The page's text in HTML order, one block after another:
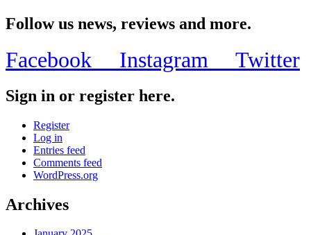
Follow us news, reviews and more.
Facebook Instagram Twitter
Sign in or register here.
Register
Log in
Entries feed
Comments feed
WordPress.org
Archives